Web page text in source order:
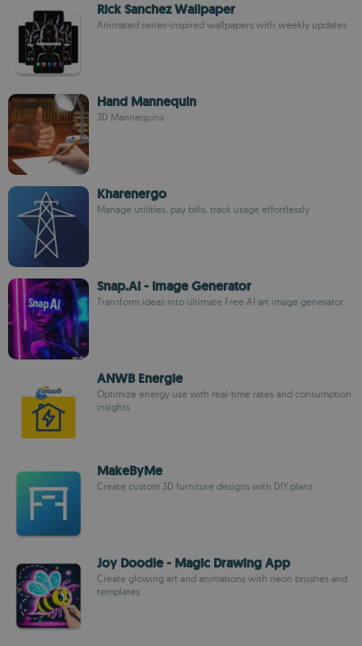
Rick Sanchez Wallpaper
Animated series-inspired wallpapers with weekly updates
Hand Mannequin
3D Mannequins
Kharenergo
Manage utilities, pay bills, track usage effortlessly
Snap.Ai - Image Generator
Transform ideas into ultimate Free AI art image generator.
ANWB Energie
Optimize energy use with real-time rates and consumption
insights
MakeByMe
Create custom 3D furniture designs with DIY plans
Joy Doodle - Magic Drawing App
Create glowing art and animations with neon brushes and
templates